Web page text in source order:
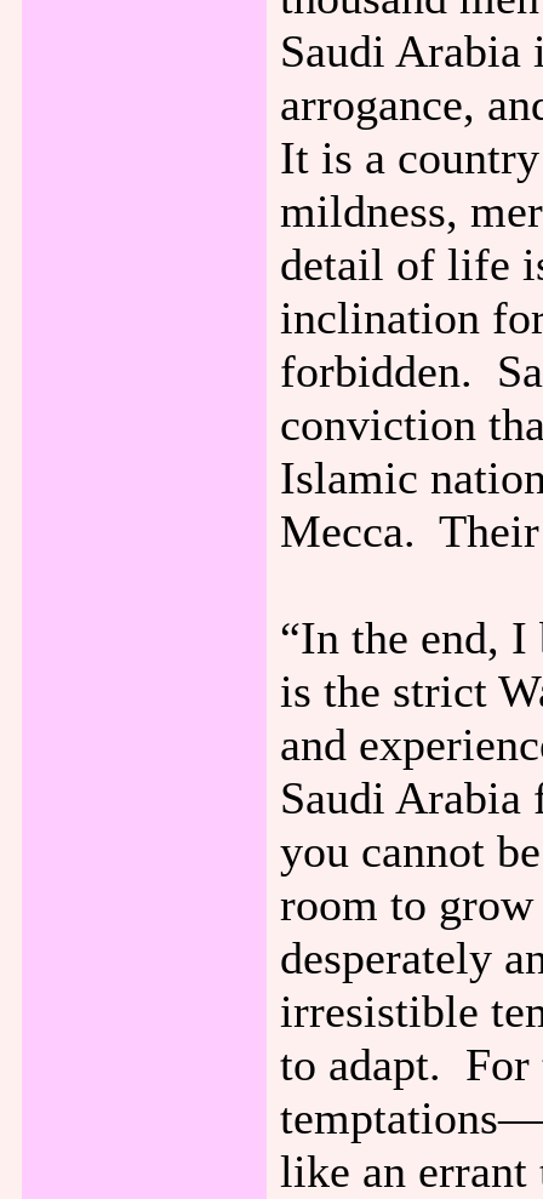
Saudi
arrogance,
It is a
mildness,
detail of life
inclination
forbidden.
conviction
Islamic
Mecca. Their
“In the end, I
is the strict
and
Saudi
you cannot
room to
desperately
irresistible
to adapt. For
like an errant